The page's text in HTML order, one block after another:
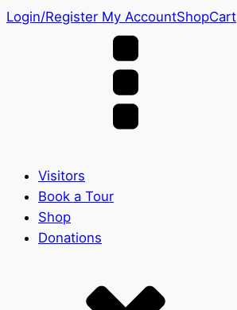
Login/Register My AccountShopCart
Visitors
Book a Tour
Shop
Donations